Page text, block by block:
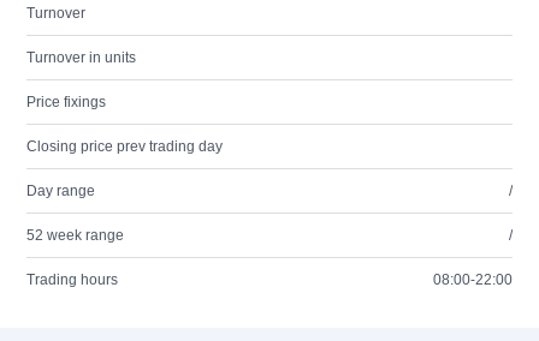
Turnover
Turnover in units
Price fixings
Closing price prev trading day
Day range /
52 week range /
Trading hours 08:00-22:00